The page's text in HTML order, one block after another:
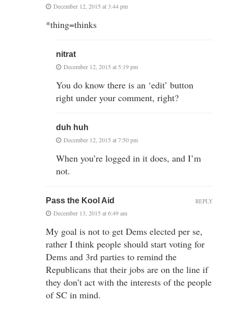
December 12, 2015 at 3:44 pm
*thing=thinks
nitrat
December 12, 2015 at 5:19 pm
You do know there is an ‘edit’ button
right under your comment, right?
duh huh
December 12, 2015 at 7:50 pm
When you’re logged in it does, and I’m
not.
Pass the Kool Aid
December 13, 2015 at 6:49 am
My goal is not to get Dems elected per se,
rather I think people should start voting for
Dems and 3rd parties to remind the
Republicans that their jobs are on the line if
they don’t act with the interests of the people
of SC in mind.
REPLY